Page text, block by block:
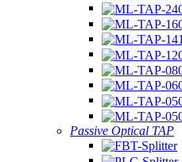
Passive Optical TAP